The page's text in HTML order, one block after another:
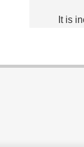
It is